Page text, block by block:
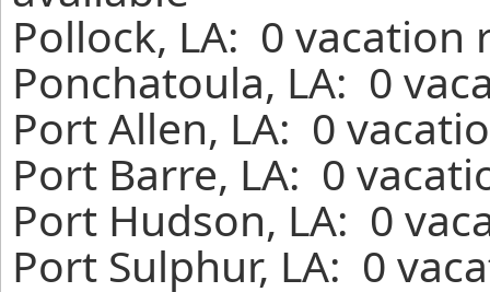
Pollock, LA: 0
Ponchatoula, LA: 0
Port Allen, LA: 0
Port Barre, LA: 0
Port Hudson, LA: 0
Port Sulphur, LA: 0